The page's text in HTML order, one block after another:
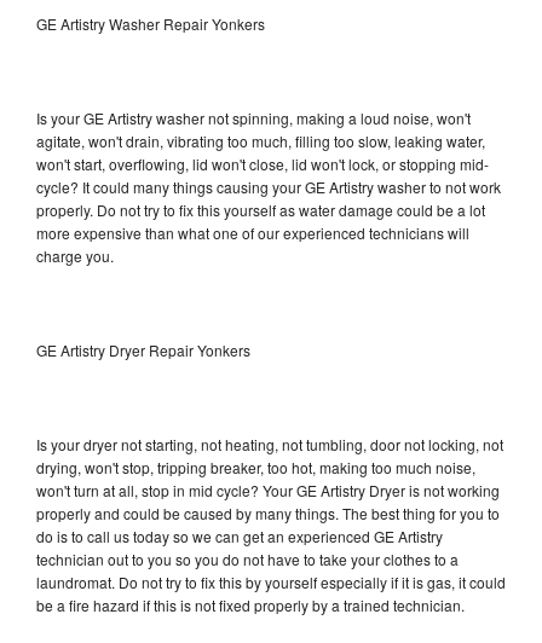
GE Artistry Washer Repair Yonkers
Is your GE Artistry washer not spinning, making a loud noise, won't
agitate, won't drain, vibrating too much, filling too slow, leaking water,
won't start, overflowing, lid won't close, lid won't lock, or stopping mid-
cycle? It could many things causing your GE Artistry washer to not work
properly. Do not try to fix this yourself as water damage could be a lot
more expensive than what one of our experienced technicians will
charge you.
GE Artistry Dryer Repair Yonkers
Is your dryer not starting, not heating, not tumbling, door not locking, not
drying, won't stop, tripping breaker, too hot, making too much noise,
won't turn at all, stop in mid cycle? Your GE Artistry Dryer is not working
properly and could be caused by many things. The best thing for you to
do is to call us today so we can get an experienced GE Artistry
technician out to you so you do not have to take your clothes to a
laundromat. Do not try to fix this by yourself especially if it is gas, it could
be a fire hazard if this is not fixed properly by a trained technician.